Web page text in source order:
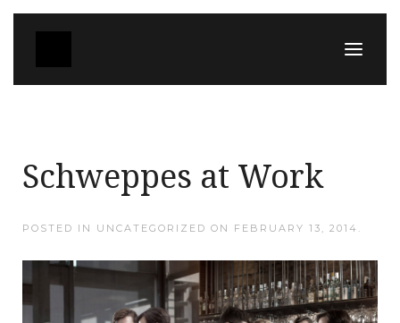
Schweppes at Work
POSTED IN UNCATEGORIZED ON FEBRUARY 13, 2014 .